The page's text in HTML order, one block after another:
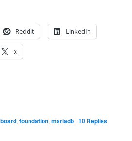
Reddit LinkedIn
X
board,foundation,mariadb |10 Replies